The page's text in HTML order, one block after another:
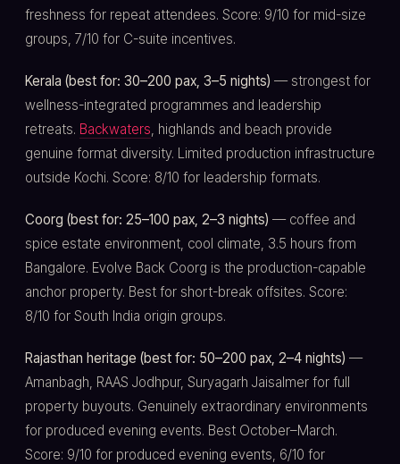
freshness for repeat attendees. Score: 9/10 for mid-size
groups, 7/10 for C-suite incentives.
Kerala (best for: 30–200 pax, 3–5 nights) — strongest for
wellness-integrated programmes and leadership
retreats. Backwaters , highlands and beach provide
genuine format diversity. Limited production infrastructure
outside Kochi. Score: 8/10 for leadership formats.
Coorg (best for: 25–100 pax, 2–3 nights) — coffee and
spice estate environment, cool climate, 3.5 hours from
Bangalore. Evolve Back Coorg is the production-capable
anchor property. Best for short-break offsites. Score:
8/10 for South India origin groups.
Rajasthan heritage (best for: 50–200 pax, 2–4 nights) —
Amanbagh, RAAS Jodhpur, Suryagarh Jaisalmer for full
property buyouts. Genuinely extraordinary environments
for produced evening events. Best October–March.
Score: 9/10 for produced evening events, 6/10 for